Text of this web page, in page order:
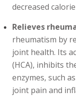
decreased
Relieves
rheumatism by
joint health. Its
(HCA), inhibits
enzymes, such
joint pain and